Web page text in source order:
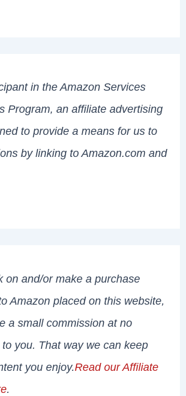
in the Amazon Services
Program, an affiliate advertising
to provide a means for us to
by linking to Amazon.com and
on and/or make a purchase
Amazon placed on this website,
a small commission at no
you. That way we can keep
you enjoy.Read our Affiliate
.